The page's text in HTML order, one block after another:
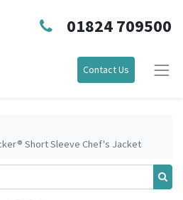
01824 709500
Contact Us
Short Sleeve Chef's Jacket